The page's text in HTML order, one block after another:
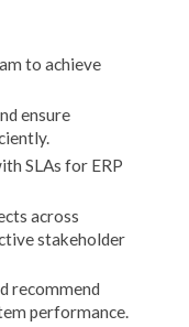
to achieve
ensure
SLAs for ERP
across
stakeholder
recommend
performance.